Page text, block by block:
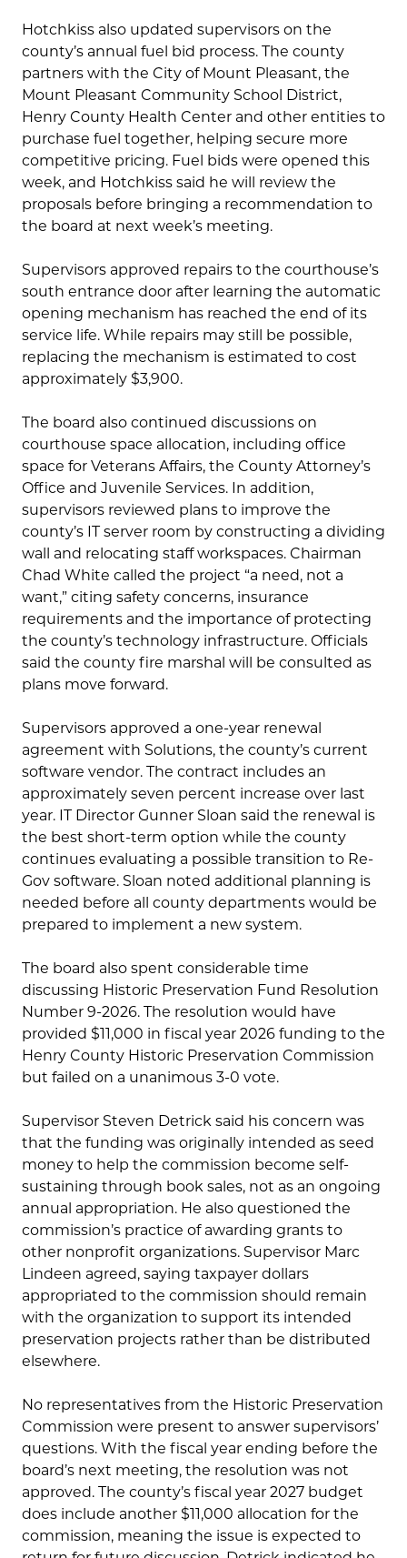
Hotchkiss also updated supervisors on the
county’s annual fuel bid process. The county
partners with the City of Mount Pleasant, the
Mount Pleasant Community School District,
Henry County Health Center and other entities to
purchase fuel together, helping secure more
competitive pricing. Fuel bids were opened this
week, and Hotchkiss said he will review the
proposals before bringing a recommendation to
the board at next week’s meeting.
Supervisors approved repairs to the courthouse’s
south entrance door after learning the automatic
opening mechanism has reached the end of its
service life. While repairs may still be possible,
replacing the mechanism is estimated to cost
approximately $3,900.
The board also continued discussions on
courthouse space allocation, including office
space for Veterans Affairs, the County Attorney’s
Office and Juvenile Services. In addition,
supervisors reviewed plans to improve the
county’s IT server room by constructing a dividing
wall and relocating staff workspaces. Chairman
Chad White called the project “a need, not a
want,” citing safety concerns, insurance
requirements and the importance of protecting
the county’s technology infrastructure. Officials
said the county fire marshal will be consulted as
plans move forward.
Supervisors approved a one-year renewal
agreement with Solutions, the county’s current
software vendor. The contract includes an
approximately seven percent increase over last
year. IT Director Gunner Sloan said the renewal is
the best short-term option while the county
continues evaluating a possible transition to Re-
Gov software. Sloan noted additional planning is
needed before all county departments would be
prepared to implement a new system.
The board also spent considerable time
discussing Historic Preservation Fund Resolution
Number 9-2026. The resolution would have
provided $11,000 in fiscal year 2026 funding to the
Henry County Historic Preservation Commission
but failed on a unanimous 3-0 vote.
Supervisor Steven Detrick said his concern was
that the funding was originally intended as seed
money to help the commission become self-
sustaining through book sales, not as an ongoing
annual appropriation. He also questioned the
commission’s practice of awarding grants to
other nonprofit organizations. Supervisor Marc
Lindeen agreed, saying taxpayer dollars
appropriated to the commission should remain
with the organization to support its intended
preservation projects rather than be distributed
elsewhere.
No representatives from the Historic Preservation
Commission were present to answer supervisors’
questions. With the fiscal year ending before the
board’s next meeting, the resolution was not
approved. The county’s fiscal year 2027 budget
does include another $11,000 allocation for the
commission, meaning the issue is expected to